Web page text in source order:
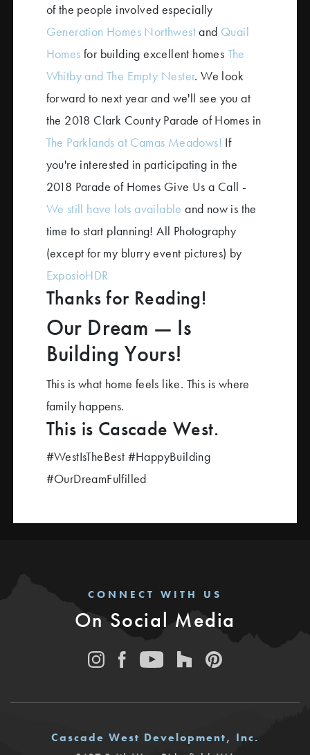
of the people involved especially
Generation Homes Northwestand Quail
Homes for building excellent homes The
Whitby and The Empty Nester. We look
forward to next year and we'll see you at
the 2018 Clark County Parade of Homes in
The Parklands at Camas Meadows! If
you're interested in participating in the
2018 Parade of Homes Give Us a Call -
We still have lots available and now is the
time to start planning! All Photography
(except for my blurry event pictures) by
ExposioHDR
Thanks for Reading!
Our Dream — Is
Building Yours!
This is what home feels like. This is where
family happens.
This is Cascade West.
#WestIsTheBest #HappyBuilding
#OurDreamFulfilled
CONNECT WITH US
On Social Media
Cascade West Development, Inc.